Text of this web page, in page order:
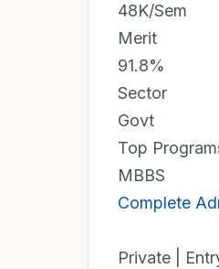
48K/Sem
Merit
91.8%
Sector
Govt
Top
MBBS
Complete
Private |